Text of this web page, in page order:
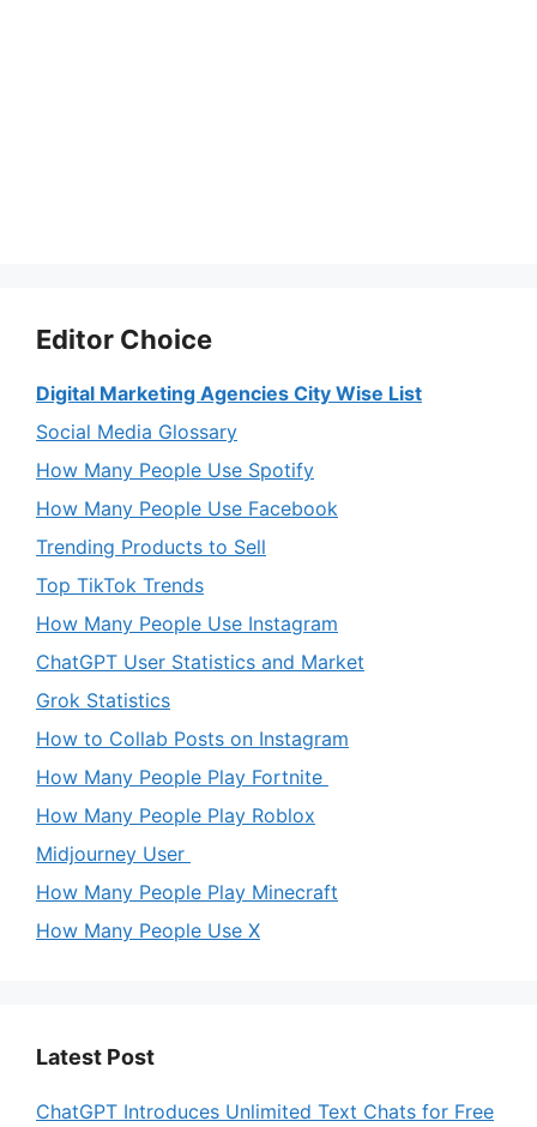
Editor Choice
Digital Marketing Agencies City Wise List
Social Media Glossary
How Many People Use Spotify
How Many People Use Facebook
Trending Products to Sell
Top TikTok Trends
How Many People Use Instagram
ChatGPT User Statistics and Market
Grok Statistics
How to Collab Posts on Instagram
How Many People Play Fortnite
How Many People Play Roblox
Midjourney User
How Many People Play Minecraft
How Many People Use X
Latest Post
ChatGPT Introduces Unlimited Text Chats for Free